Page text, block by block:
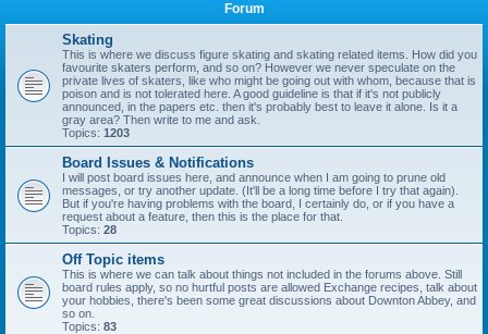
Forum
Skating
This is where we discuss figure skating and skating related items. How did you
favourite skaters perform, and so on? However we never speculate on the
private lives of skaters, like who might be going out with whom, because that is
poison and is not tolerated here. A good guideline is that if it's not publicly
announced, in the papers etc. then it's probably best to leave it alone. Is it a
gray area? Then write to me and ask.
Topics: 1203
Board Issues & Notifications
I will post board issues here, and announce when I am going to prune old
messages, or try another update. (It'll be a long time before I try that again).
But if you're having problems with the board, I certainly do, or if you have a
request about a feature, then this is the place for that.
Topics: 28
Off Topic items
This is where we can talk about things not included in the forums above. Still
board rules apply, so no hurtful posts are allowed Exchange recipes, talk about
your hobbies, there's been some great discussions about Downton Abbey, and
so on.
Topics: 83